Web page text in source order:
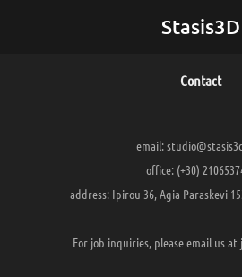
Stasis3D
Contact
email:
office: (+30)
address: Ipirou 36, Agia Paraskevi
For job inquiries, please email us at